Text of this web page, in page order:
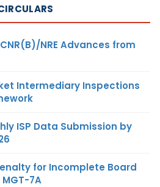
NRE Advances from
Intermediary Inspections
ISP Data Submission by
for Incomplete Board
7A